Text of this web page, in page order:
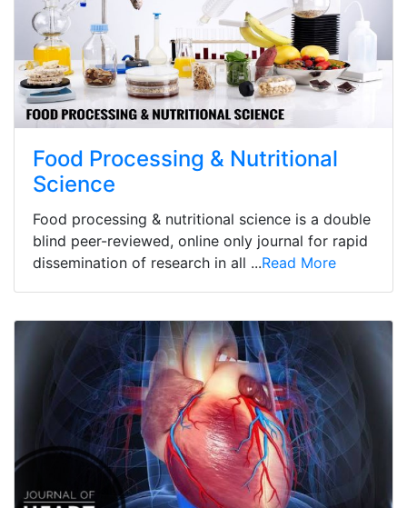
Food Processing & Nutritional
Science
Food processing & nutritional science is a double
blind peer-reviewed, online only journal for rapid
dissemination of research in all ...Read More